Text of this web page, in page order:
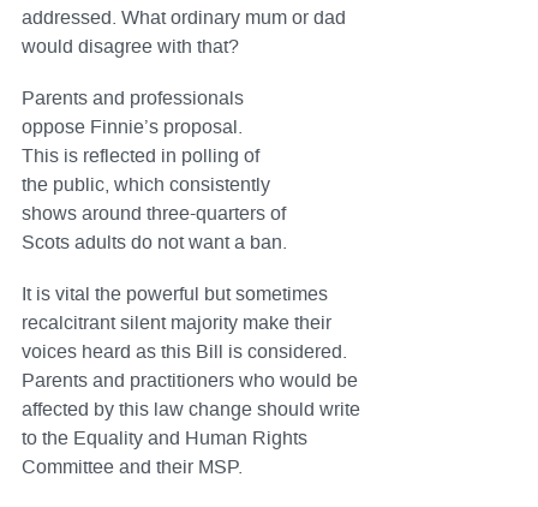
addressed. What ordinary mum or dad
would disagree with that?
Parents and professionals
oppose Finnie’s proposal.
This is reflected in polling of
the public, which consistently
shows around three-quarters of
Scots adults do not want a ban.
It is vital the powerful but sometimes
recalcitrant silent majority make their
voices heard as this Bill is considered.
Parents and practitioners who would be
affected by this law change should write
to the Equality and Human Rights
Committee and their MSP.